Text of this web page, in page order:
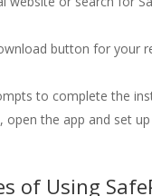
button for your
to complete the
open the app and set
of Using